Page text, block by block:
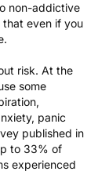
non-addictive
that even if you
risk. At the
some
panic
published in
to 33% of
experienced